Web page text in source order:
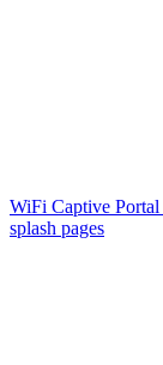
WiFi Captive Portal
splash pages